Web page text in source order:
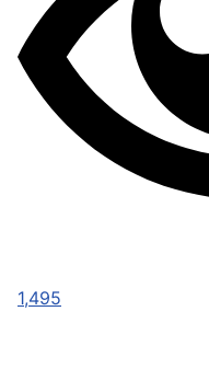
1,495